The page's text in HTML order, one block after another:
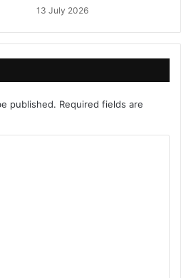
13 July 2026
published. Required fields are